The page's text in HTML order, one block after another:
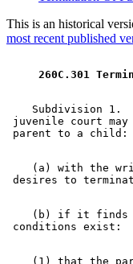
This is an historical
most recent published
260C.301
    Subdivision 1.
juvenile court
(a) with the
(b) if it finds